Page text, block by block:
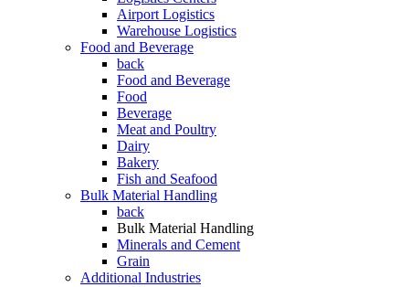
Airport Logistics
Warehouse Logistics
Food and Beverage
back
Food and Beverage
Food
Beverage
Meat and Poultry
Dairy
Bakery
Fish and Seafood
Bulk Material Handling
back
Bulk Material Handling
Minerals and Cement
Grain
Additional Industries